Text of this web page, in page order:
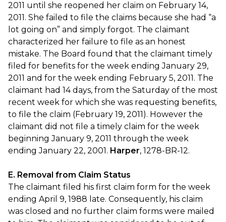
2011 until she reopened her claim on February 14,
2011. She failed to file the claims because she had “a
lot going on” and simply forgot. The claimant
characterized her failure to file as an honest
mistake. The Board found that the claimant timely
filed for benefits for the week ending January 29,
2011 and for the week ending February 5, 2011. The
claimant had 14 days, from the Saturday of the most
recent week for which she was requesting benefits,
to file the claim (February 19, 2011). However the
claimant did not file a timely claim for the week
beginning January 9, 2011 through the week
ending January 22, 2001. Harper, 1278-BR-12.
E. Removal from Claim Status
The claimant filed his first claim form for the week
ending April 9, 1988 late. Consequently, his claim
was closed and no further claim forms were mailed